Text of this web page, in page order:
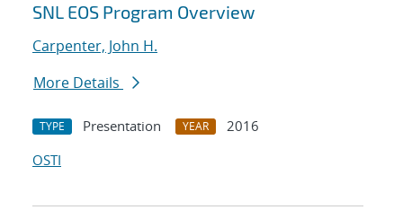
SNL EOS Program Overview
Carpenter, John H.
More Details
TYPE Presentation YEAR
2016
OSTI